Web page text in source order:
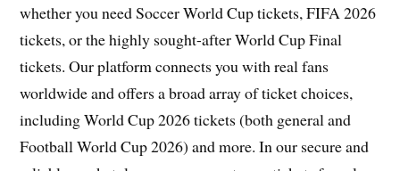
whether you need Soccer World Cup tickets, FIFA 2026
tickets, or the highly sought-after World Cup Final
tickets. Our platform connects you with real fans
worldwide and offers a broad array of ticket choices,
including World Cup 2026 tickets (both general and
Football World Cup 2026) and more. In our secure and